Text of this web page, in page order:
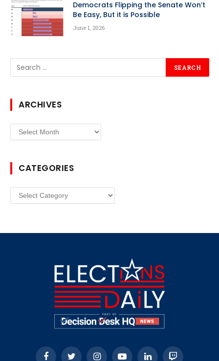
Democrats Flipping the Senate Won’t
Be Easy, But it is Possible
June 1, 2026
ARCHIVES
Archives
CATEGORIES
Categories